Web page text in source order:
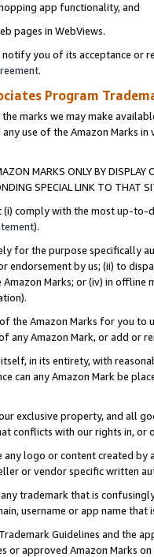
app functionality, and
pages in WebViews.
you of its acceptance or
.
Program
marks we may make
use of the Amazon Marks
MARKS ONLY BY
SPECIAL LINK TO THAT
(i) comply with the most up-
).
for the purpose specifically
endorsement by us; (ii) to
Marks; or (iv) in offline
the Amazon Marks for you to
any Amazon Mark, or add or
in its entirety, with
can any Amazon Mark be
exclusive property, and all
conflicts with our rights in, or
any logo or content created
or vendor specific written
trademark that is
username or app name
Guidelines and the
or approved Amazon Marks